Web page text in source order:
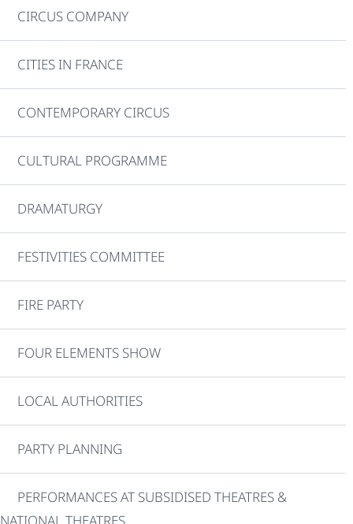
CIRCUS COMPANY
CITIES IN FRANCE
CONTEMPORARY CIRCUS
CULTURAL PROGRAMME
DRAMATURGY
FESTIVITIES COMMITTEE
FIRE PARTY
FOUR ELEMENTS SHOW
LOCAL AUTHORITIES
PARTY PLANNING
PERFORMANCES AT SUBSIDISED THEATRES &